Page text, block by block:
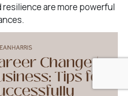
resilience are more powerful